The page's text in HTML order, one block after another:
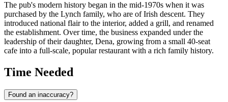
The pub's modern history began in the mid-1970s when it was
purchased by the Lynch family, who are of Irish descent. They
introduced national flair to the interior, added a grill, and renamed
the establishment. Over time, the business expanded under the
leadership of their daughter, Dena, growing from a small 40-seat
cafe into a full-scale, popular restaurant with a rich family history.
Time Needed
Found an inaccuracy?